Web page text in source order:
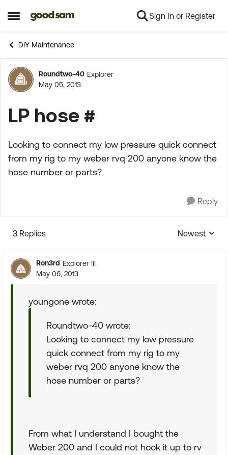
Open Side Menu
Skip to content Sign In or Register
DIY Maintenance
Forum Discussion
Roundtwo-40 Explorer
May 05, 2013
LP hose #
Looking to connect my low pressure quick connect
from my rig to my weber rvq 200 anyone know the
hose number or parts?
Reply
3 Replies
Replies
Newest
Ron3rd Explorer III
May 06, 2013
youngone wrote:
Roundtwo-40 wrote:
Looking to connect my low pressure
quick connect from my rig to my
weber rvq 200 anyone know the
hose number or parts?
From what I understand I bought the
Weber 200 and I could not hook it up to rv